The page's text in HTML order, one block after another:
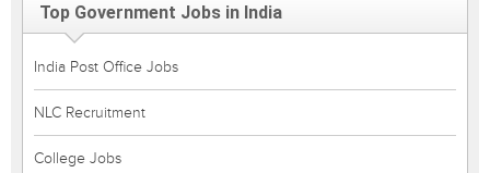
Top Government Jobs in India
India Post Office Jobs
NLC Recruitment
College Jobs